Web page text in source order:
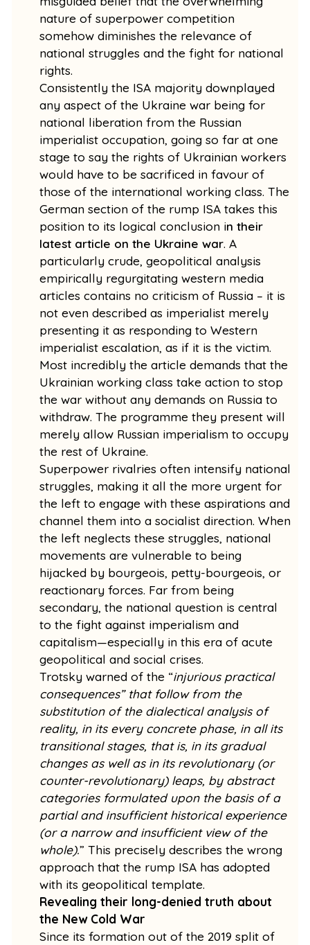
nature of superpower competition
somehow diminishes the relevance of
national struggles and the fight for national
rights.
Consistently the ISA majority downplayed
any aspect of the Ukraine war being for
national liberation from the Russian
imperialist occupation, going so far at one
stage to say the rights of Ukrainian workers
would have to be sacrificed in favour of
those of the international working class. The
German section of the rump ISA takes this
position to its logical conclusion in their
latest article on the Ukraine war. A
particularly crude, geopolitical analysis
empirically regurgitating western media
articles contains no criticism of Russia – it is
not even described as imperialist merely
presenting it as responding to Western
imperialist escalation, as if it is the victim.
Most incredibly the article demands that the
Ukrainian working class take action to stop
the war without any demands on Russia to
withdraw. The programme they present will
merely allow Russian imperialism to occupy
the rest of Ukraine.
Superpower rivalries often intensify national
struggles, making it all the more urgent for
the left to engage with these aspirations and
channel them into a socialist direction. When
the left neglects these struggles, national
movements are vulnerable to being
hijacked by bourgeois, petty-bourgeois, or
reactionary forces. Far from being
secondary, the national question is central
to the fight against imperialism and
capitalism—especially in this era of acute
geopolitical and social crises.
Trotsky warned of the “injurious practical
consequences” that follow from the
substitution of the dialectical analysis of
reality, in its every concrete phase, in all its
transitional stages, that is, in its gradual
changes as well as in its revolutionary (or
counter-revolutionary) leaps, by abstract
categories formulated upon the basis of a
partial and insufficient historical experience
(or a narrow and insufficient view of the
whole).” This precisely describes the wrong
approach that the rump ISA has adopted
with its geopolitical template.
Revealing their long-denied truth about
the New Cold War
Since its formation out of the 2019 split of